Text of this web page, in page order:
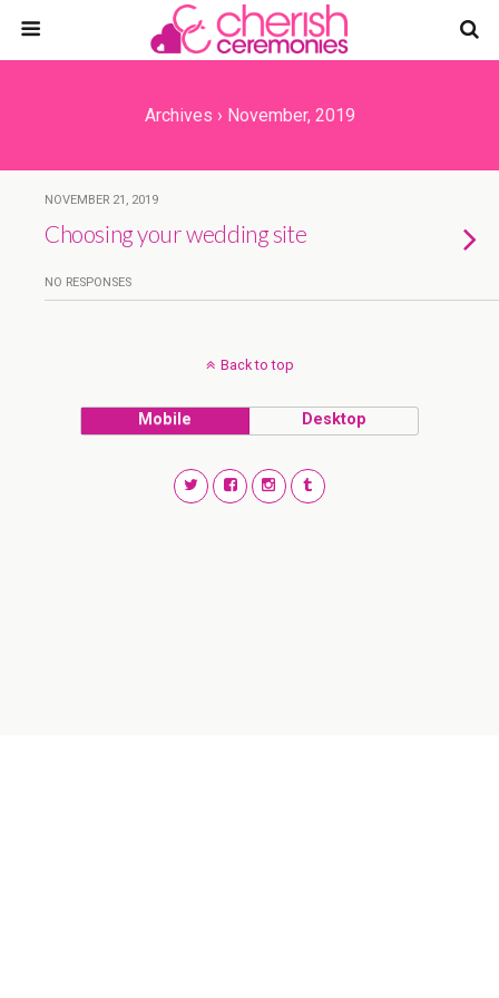
Archives › November, 2019
NOVEMBER 21, 2019
Choosing your wedding site
NO RESPONSES
Back to top
Mobile Desktop